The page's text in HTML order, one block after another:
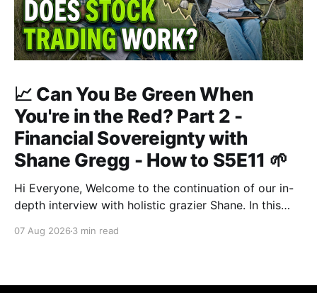
📈 Can You Be Green When
You're in the Red? Part 2 -
Financial Sovereignty with
Shane Gregg - How to S5E11 🌱
Hi Everyone, Welcome to the continuation of our in-
depth interview with holistic grazier Shane. In this
discussion regarding regenerative pasture
07 Aug 2026 3 min read